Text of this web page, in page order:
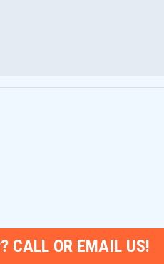
CALL OR EMAIL US!